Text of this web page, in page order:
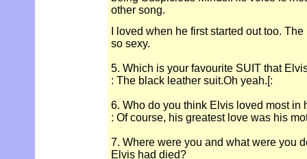
other song.
I loved when he first started out too.
so sexy.
5. Which is your favourite SUIT that
: The black leather suit.Oh yeah.[:
6. Who do you think Elvis loved most in
: Of course, his greatest love was his
7. Where were you and what were you
Elvis had died?